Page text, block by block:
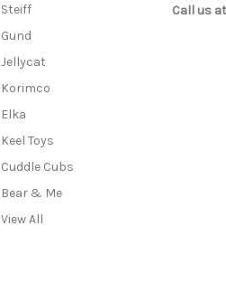
Steiff
Gund
Jellycat
Korimco
Elka
Keel Toys
Cuddle Cubs
Bear & Me
View All
Call us